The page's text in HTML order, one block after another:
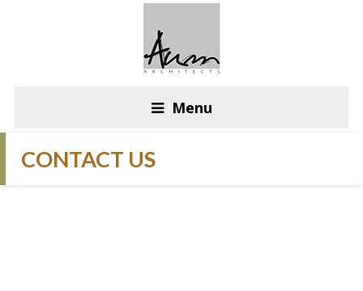
Menu
CONTACT US